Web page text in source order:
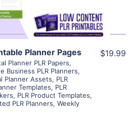
Planner Pages
Planner PLR Papers,
Business PLR Planners,
Planner Assets, PLR
Templates, PLR
, PLR Product Templates,
PLR Planners, Weekly
$19.99